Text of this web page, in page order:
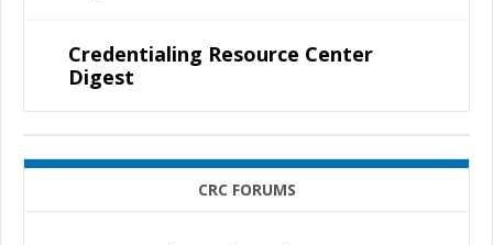
Credentialing Resource Center
Digest
CRC FORUMS